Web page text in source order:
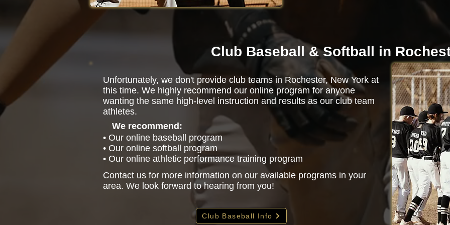
Club Baseball & Softball in
Unfortunately, we don't provide club teams in Rochester, New York at
this time. We highly recommend our online program for anyone
wanting the same high-level instruction and results as our club team
athletes.
We recommend:
• Our online baseball program
• Our online softball program
• Our online athletic performance training program
Contact us for more information on our available programs in your
area. We look forward to hearing from you!
Club Baseball Info